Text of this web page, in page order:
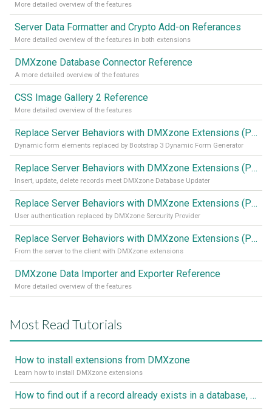
More detailed overview of the features
Server Data Formatter and Crypto Add-on Referances
More detailed overview of the features in both extensions
DMXzone Database Connector Reference
A more detailed overview of the features
CSS Image Gallery 2 Reference
More detailed overview of the features
Replace Server Behaviors with DMXzone Extensions (Part 4)
Dynamic form elements replaced by Bootstrap 3 Dynamic Form Generator
Replace Server Behaviors with DMXzone Extensions (Part 3)
Insert, update, delete records meet DMXzone Database Updater
Replace Server Behaviors with DMXzone Extensions (Part 2)
User authentication replaced by DMXzone Sercurity Provider
Replace Server Behaviors with DMXzone Extensions (Part 1)
From the server to the client with DMXzone extensions
DMXzone Data Importer and Exporter Reference
More detailed overview of the features
Most Read Tutorials
How to install extensions from DMXzone
Learn how to install DMXzone extensions
How to find out if a record already exists in a database, If it doesn't Insert A New Record